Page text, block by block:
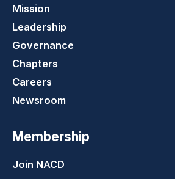
Mission
Leadership
Governance
Chapters
Careers
Newsroom
Membership
Join NACD